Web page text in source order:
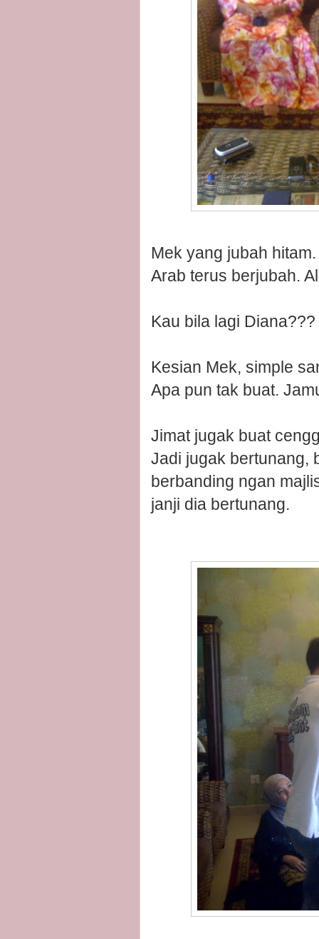
Mek yang jubah
Arab terus berjubah.
Kau bila lagi
Kesian Mek, simple
Apa pun tak buat.
Jimat jugak buat
Jadi jugak bertunang,
berbanding ngan
janji dia bertunang.